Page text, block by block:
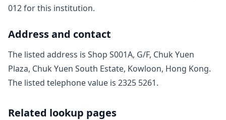
012for this institution.
Address and contact
The listed address is Shop S001A, G/F, Chuk Yuen
Plaza, Chuk Yuen South Estate, Kowloon, Hong Kong.
The listed telephone value is 2325 5261.
Related lookup pages